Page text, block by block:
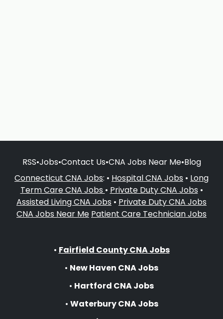
RSS•Jobs•Contact Us•CNA Jobs Near Me•Blog
Connecticut CNA Jobs: • Hospital CNA Jobs • Long
Term Care CNA Jobs • Private Duty CNA Jobs •
Assisted Living CNA Jobs • Private Duty CNA Jobs
CNA Jobs Near Me Patient Care Technician Jobs
• Fairfield County CNA Jobs
• New Haven CNA Jobs
• Hartford CNA Jobs
• Waterbury CNA Jobs